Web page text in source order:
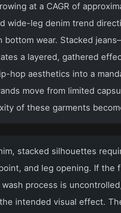
at a CAGR of
wide-leg denim trend
bottom wear. Stacked
a layered, gathered
hop aesthetics into a
move from limited
of these garments
stacked silhouettes
and leg opening. If the
process is
intended visual effect.